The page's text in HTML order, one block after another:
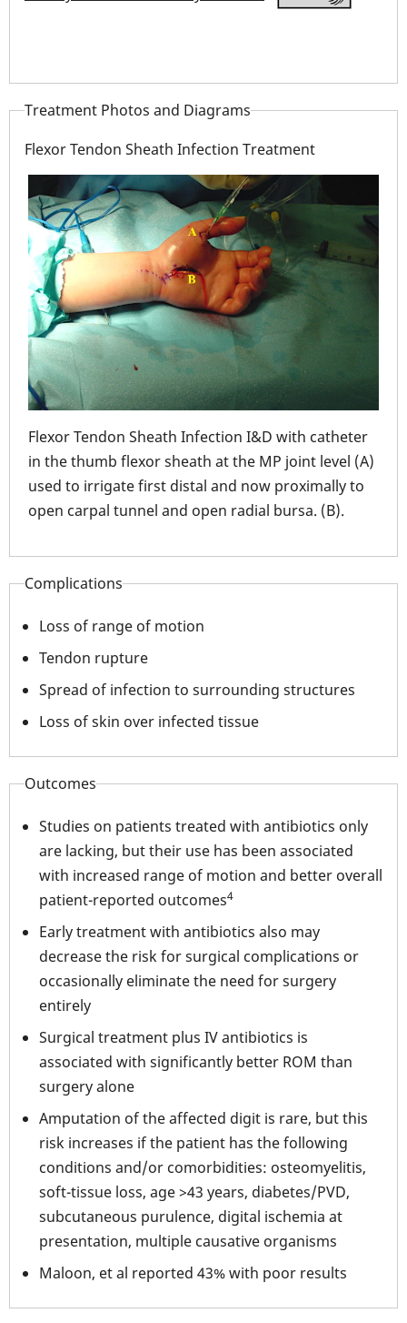
Treatment Photos and Diagrams
Flexor Tendon Sheath Infection Treatment
Flexor Tendon Sheath Infection I&D with catheter
in the thumb flexor sheath at the MP joint level (A)
used to irrigate first distal and now proximally to
open carpal tunnel and open radial bursa. (B).
Complications
Loss of range of motion
Tendon rupture
Spread of infection to surrounding structures
Loss of skin over infected tissue
Outcomes
Studies on patients treated with antibiotics only
are lacking, but their use has been associated
with increased range of motion and better overall
patient-reported outcomes4
Early treatment with antibiotics also may
decrease the risk for surgical complications or
occasionally eliminate the need for surgery
entirely
Surgical treatment plus IV antibiotics is
associated with significantly better ROM than
surgery alone
Amputation of the affected digit is rare, but this
risk increases if the patient has the following
conditions and/or comorbidities: osteomyelitis,
soft-tissue loss, age >43 years, diabetes/PVD,
subcutaneous purulence, digital ischemia at
presentation, multiple causative organisms
Maloon, et al reported 43% with poor results